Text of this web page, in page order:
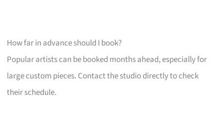
How far in advance should I book?
Popular artists can be booked months ahead, especially for
large custom pieces. Contact the studio directly to check
their schedule.